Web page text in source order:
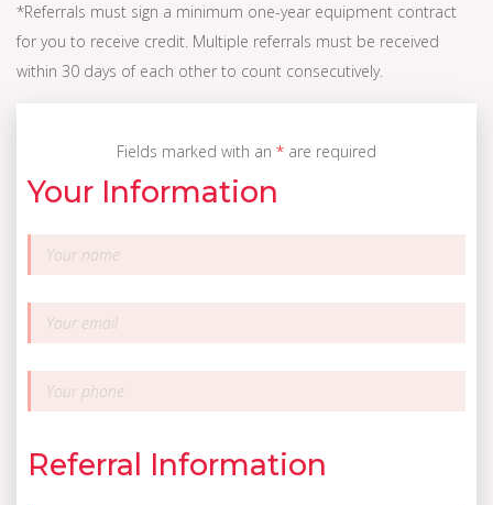
*Referrals must sign a minimum one-year equipment contract
for you to receive credit. Multiple referrals must be received
within 30 days of each other to count consecutively.
Fields marked with an * are required
Your Information
Referral Information